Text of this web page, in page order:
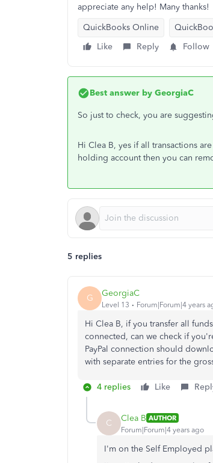
appreciate any help! Many thanks!
QuickBooks Online
Like
Reply Follow
Best answer by GeorgiaC
So just to check, you are
Hi Clea B, yes if all transactions
holding account then you can
5 replies
G GeorgiaC
Level 13 Forum|Forum|4 years
Hi Clea B, if you transfer all
connected, can we check if
PayPal connection should
with separate entries for the
4 replies Like
C Clea B AUTHOR
Forum|Forum|4 years ago
I'm on the Self Employed